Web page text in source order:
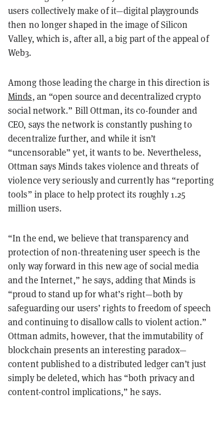
users collectively make of it—digital playgrounds
then no longer shaped in the image of Silicon
Valley, which is, after all, a big part of the appeal of
Web3.
Among those leading the charge in this direction is
Minds, an “open source and decentralized crypto
social network.” Bill Ottman, its co-founder and
CEO, says the network is constantly pushing to
decentralize further, and while it isn’t
“uncensorable” yet, it wants to be. Nevertheless,
Ottman says Minds takes violence and threats of
violence very seriously and currently has “reporting
tools” in place to help protect its roughly 1.25
million users.
“In the end, we believe that transparency and
protection of non-threatening user speech is the
only way forward in this new age of social media
and the Internet,” he says, adding that Minds is
“proud to stand up for what’s right—both by
safeguarding our users’ rights to freedom of speech
and continuing to disallow calls to violent action.”
Ottman admits, however, that the immutability of
blockchain presents an interesting paradox—
content published to a distributed ledger can’t just
simply be deleted, which has “both privacy and
content-control implications,” he says.